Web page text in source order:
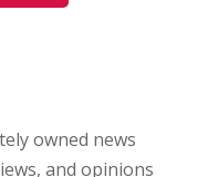
owned news
and opinions